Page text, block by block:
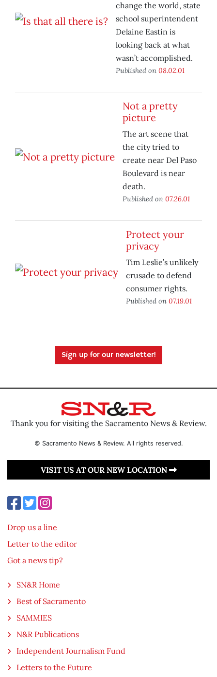
change the world, state
school superintendent
Delaine Eastin is
looking back at what
wasn’t accomplished.
Published on 08.02.01
Not a pretty
picture
The art scene that
the city tried to
create near Del Paso
Boulevard is near
death.
Published on 07.26.01
Protect your
privacy
Tim Leslie’s unlikely
crusade to defend
consumer rights.
Published on 07.19.01
Sign up for our newsletter!
Thank you for visiting the Sacramento News & Review.
© Sacramento News & Review. All rights reserved.
VISIT US AT OUR NEW LOCATION
Drop us a line
Letter to the editor
Got a news tip?
SN&R Home
Best of Sacramento
SAMMIES
N&R Publications
Independent Journalism Fund
Letters to the Future